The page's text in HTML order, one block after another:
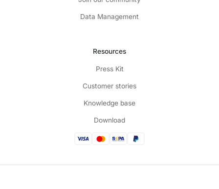
Data Management
Resources
Press Kit
Customer stories
Knowledge base
Download